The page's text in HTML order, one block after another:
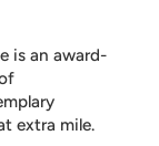
is an award-
extra mile.